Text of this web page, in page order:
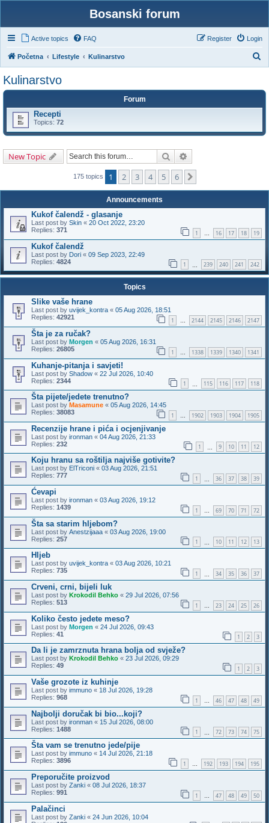
Bosanski forum
Active topics FAQ Login
Register
Početna Lifestyle Kulinarstvo
Kulinarstvo
Forum
Recepti
Topics: 72
New Topic Search
175 topics 1 2 3 4 5 6
Announcements
Kukof čalendž - glasanje
Last post by Skin « 20 Oct 2022, 23:20
Replies: 371 1 … 16 17 18 19
Kukof čalendž
Last post by Dori « 09 Sep 2023, 22:49
Replies: 4824 1 239 240 241 242
Topics
Slike vaše hrane
Last post by uvijek_kontra « 05 Aug 2026, 18:51
Replies: 42921 1 … 2144 2145 2146 2147
Šta je za ručak?
Last post by Morgen « 05 Aug 2026, 16:31
Replies: 26805 1 … 1338 1339 1340 1341
Kuhanje-pitanja i savjeti!
Last post by Shadow « 22 Jul 2026, 10:40
Replies: 2344 1 115 116 117 118
Šta pijete/jedete trenutno?
Last post by Masamune « 05 Aug 2026, 14:45
Replies: 38083 1 … 1902 1903 1904 1905
Recenzije hrane i pića i ocjenjivanje
Last post by ironman « 04 Aug 2026, 21:33
Replies: 232 1 9 10 11 12
Koju hranu sa roštilja najviše gotivite?
Last post by ElTriconi « 03 Aug 2026, 21:51
Replies: 777 1 36 37 38 39
Ćevapi
Last post by ironman « 03 Aug 2026, 19:12
Replies: 1439 1 … 69 70 71 72
Šta sa starim hljebom?
Last post by Anestzijaaa « 03 Aug 2026, 19:00
Replies: 257 1 10 11 12 13
Hljeb
Last post by uvijek_kontra « 03 Aug 2026, 10:21
Replies: 735 1 34 35 36 37
Crveni, crni, bijeli luk
Last post by Krokodil Behko « 29 Jul 2026, 07:56
Replies: 513 1 … 23 24 25 26
Koliko često jedete meso?
Last post by Morgen « 24 Jul 2026, 09:43
Replies: 41 1 2 3
Da li je zamrznuta hrana bolja od svježe?
Last post by Krokodil Behko « 23 Jul 2026, 09:29
Replies: 49 1 2 3
Vaše grozote iz kuhinje
Last post by immuno « 18 Jul 2026, 19:28
Replies: 968 1 … 46 47 48 49
Najbolji doručak bi bio...koji?
Last post by ironman « 15 Jul 2026, 08:00
Replies: 1488 1 72 73 74 75
Šta vam se trenutno jede/pije
Last post by immuno « 14 Jul 2026, 21:18
Replies: 3896 1 … 192 193 194 195
Preporučite proizvod
Last post by Zanki « 08 Jul 2026, 18:37
Replies: 991 1 47 48 49 50
Palačinci
Last post by Zanki « 24 Jun 2026, 10:04